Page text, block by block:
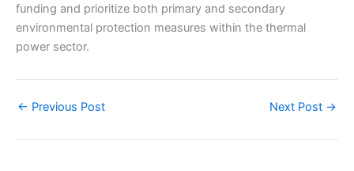
funding and prioritize both primary and secondary
environmental protection measures within the thermal
power sector.
← Previous Post Next Post →